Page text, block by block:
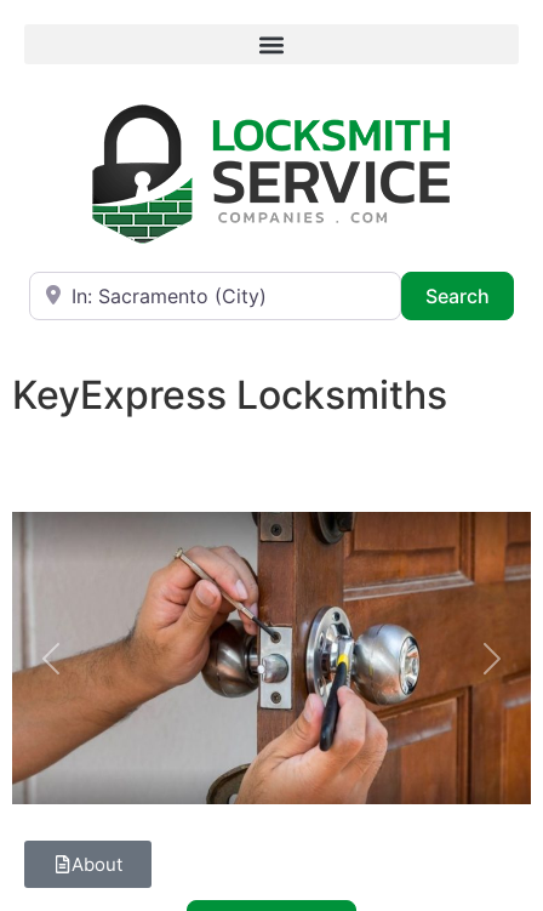
Near
Search
KeyExpress Locksmiths
Previous Next
About